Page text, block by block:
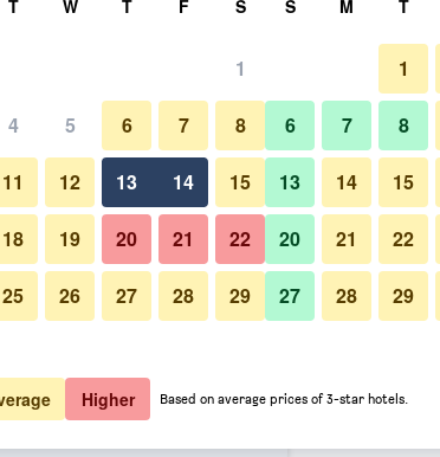
total
$42 View Deal
$44 View Deal
Stay Indianapolis, in - North
T W T F S
1
4 5 6 7 8
11 12 13 14 15
18 19 20 21 22
25 26 27 28 29
S M T
1
6 7 8
13 14 15
20 21 22
27 28 29
Higher Based on average prices of 3-star hotels.